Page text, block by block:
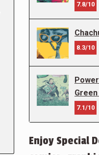
7.8/10
8.3/10
7.1/10
Enjoy Special